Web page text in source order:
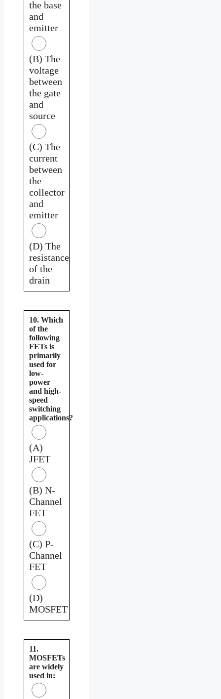
the base
and
emitter
(B) The
voltage
between
the gate
and
source
(C) The
current
between
the
collector
and
emitter
(D) The
resistance
of the
drain
10. Which
of the
following
FETs is
primarily
used for
low-
power
and high-
speed
switching
applications?
(A)
JFET
(B) N-
Channel
FET
(C) P-
Channel
FET
(D)
MOSFET
11.
MOSFETs
are widely
used in: